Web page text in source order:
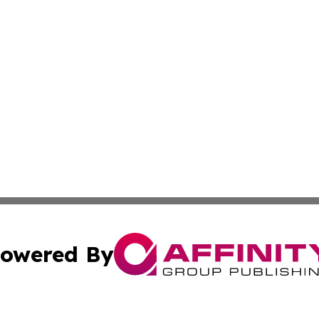
By